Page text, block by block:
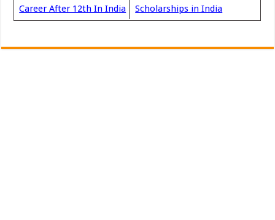
Career After 12th In India Scholarships in India